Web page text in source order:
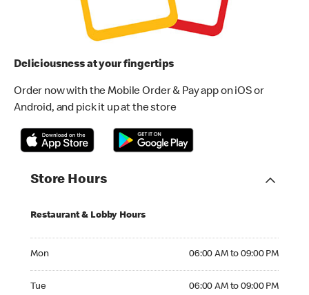
Deliciousness at your fingertips
Order now with the Mobile Order & Pay app on iOS or
Android, and pick it up at the store
Store Hours
Restaurant & Lobby Hours
Mon 06:00 AM to 09:00 PM
Tue 06:00 AM to 09:00 PM